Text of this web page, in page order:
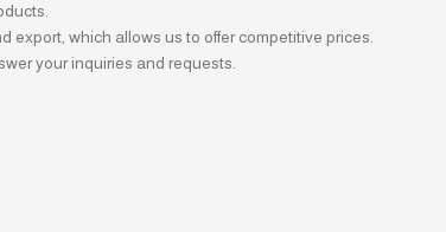
export, which allows us to offer competitive prices.
your inquiries and requests.